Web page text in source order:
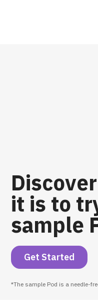
it is to
sample
Get Started
*The sample Pod is a needle-